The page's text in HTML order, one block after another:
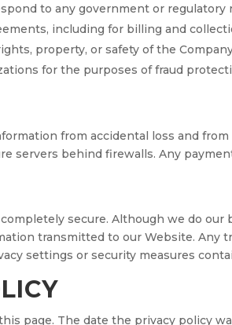
to any government or regulatory
including for billing and
property, or safety of the
for the purposes of fraud
from accidental loss and
servers behind firewalls. Any
secure. Although we do our
transmitted to our Website. Any
settings or security measures
page. The date the privacy policy